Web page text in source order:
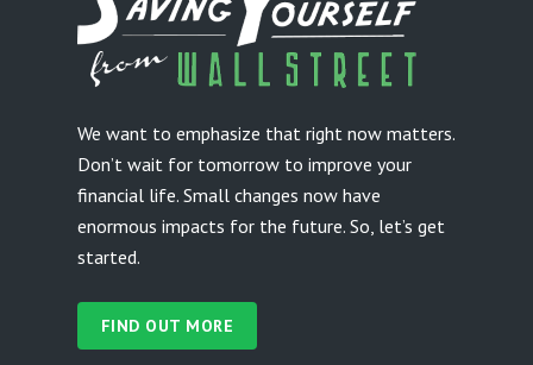
We want to emphasize that right now matters.
Don’t wait for tomorrow to improve your
financial life. Small changes now have
enormous impacts for the future. So, let’s get
started.
FIND OUT MORE